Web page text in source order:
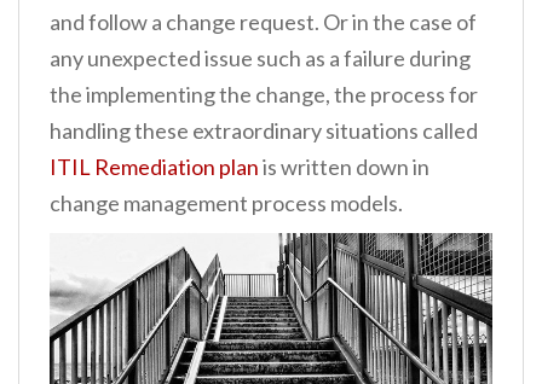
and follow a change request. Or in the case of
any unexpected issue such as a failure during
the implementing the change, the process for
handling these extraordinary situations called
ITIL Remediation planis written down in
change management process models.